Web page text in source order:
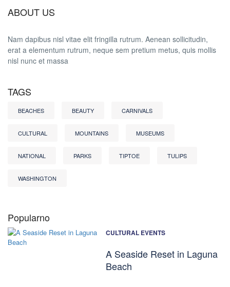
ABOUT US
Nam dapibus nisl vitae elit fringilla rutrum. Aenean sollicitudin,
erat a elementum rutrum, neque sem pretium metus, quis mollis
nisl nunc et massa
TAGS
BEACHES BEAUTY CARNIVALS
CULTURAL MOUNTAINS MUSEUMS
NATIONAL PARKS TIPTOE TULIPS
WASHINGTON
Popularno
CULTURAL EVENTS
A Seaside Reset in Laguna
Beach